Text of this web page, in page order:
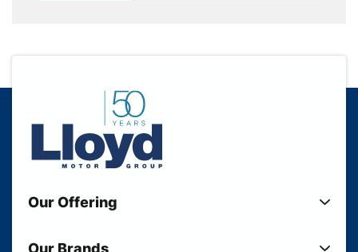
Our Offering